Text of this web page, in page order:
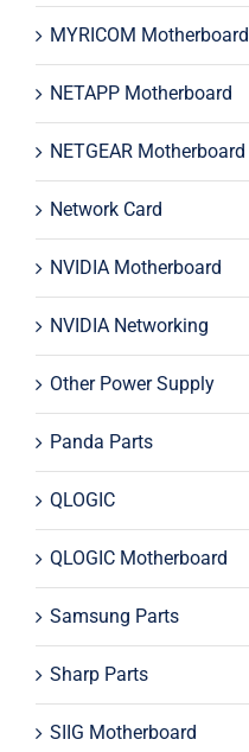
MYRICOM Motherboard
NETAPP Motherboard
NETGEAR Motherboard
Network Card
NVIDIA Motherboard
NVIDIA Networking
Other Power Supply
Panda Parts
QLOGIC
QLOGIC Motherboard
Samsung Parts
Sharp Parts
SIIG Motherboard